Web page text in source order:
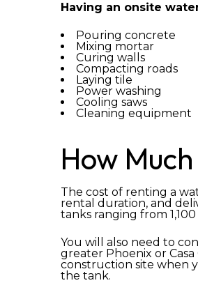
Having an onsite
Pouring concrete
Mixing mortar
Curing walls
Compacting roads
Laying tile
Power washing
Cooling saws
Cleaning equipment
How
The cost of renting a
rental duration, and
tanks ranging from
You will also need to
greater Phoenix or Casa
construction site when
the tank.